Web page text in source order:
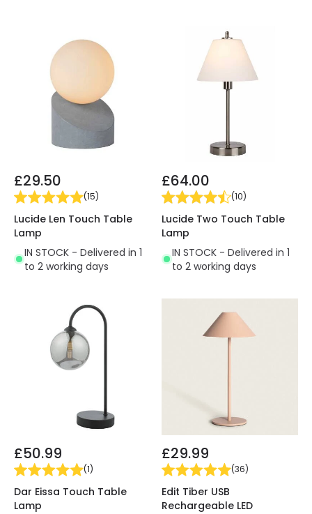
£29.50
(15)
Lucide Len Touch Table
Lamp
IN STOCK - Delivered in 1
to 2 working days
£64.00
(10)
Lucide Two Touch Table
Lamp
IN STOCK - Delivered in 1
to 2 working days
£50.99
(1)
Dar Eissa Touch Table
Lamp
£29.99
(36)
Edit Tiber USB
Rechargeable LED